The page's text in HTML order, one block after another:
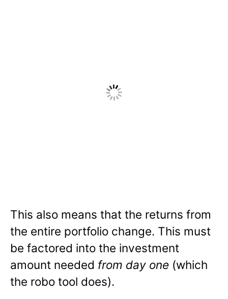
This also means that the returns from
the entire portfolio change. This must
be factored into the investment
amount needed from day one (which
the robo tool does).